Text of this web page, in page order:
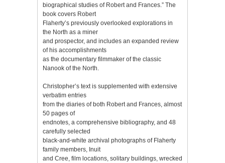
biographical studies of Robert and Frances.” The
book covers Robert
Flaherty’s previously overlooked explorations in
the North as a miner
and prospector, and includes an expanded review
of his accomplishments
as the documentary filmmaker of the classic
Nanook of the North.
Christopher’s text is supplemented with extensive
verbatim entries
from the diaries of both Robert and Frances, almost
50 pages of
endnotes, a comprehensive bibliography, and 48
carefully selected
black-and-white archival photographs of Flaherty
family members, Inuit
and Cree, film locations, solitary buildings, wrecked